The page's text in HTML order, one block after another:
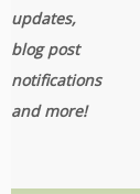
updates,
blog post
notifications
and more!